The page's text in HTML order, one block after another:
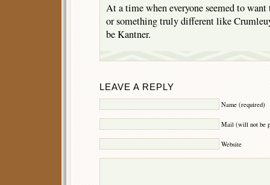
At a time when everyone seemed to
or something truly different like
be Kantner.
LEAVE A REPLY
Name (required)
Mail (will not be
Website